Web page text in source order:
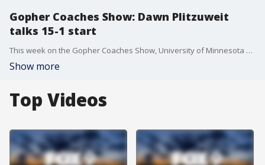
Gopher Coaches Show: Dawn Plitzuweit
talks 15-1 start
This week on the Gopher Coaches Show, University of Minnesota women's basketball coach Dawn Plitzuweit stops by to talk about the team's 15-1 start, including a 3-1 mark in Big Ten play, with FOX 9's Ahmad Hicks and KFAN's Justin Gaard. Grace Grocholski also joins the show.
Show more
Top Videos